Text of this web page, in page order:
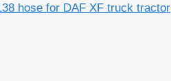
hose for DAF XF truck tractor